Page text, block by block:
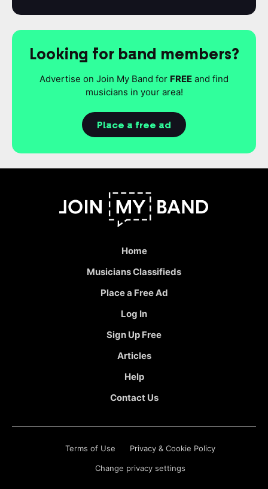
Looking for band members?
Advertise on Join My Band for FREE and find
musicians in your area!
Place a free ad
Home
Musicians Classifieds
Place a Free Ad
Log In
Sign Up Free
Articles
Help
Contact Us
Terms of Use Privacy & Cookie Policy
Change privacy settings